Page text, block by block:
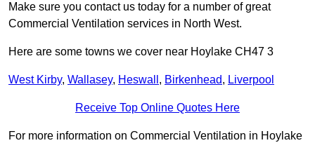
Make sure you contact us today for a number of great
Commercial Ventilation services in North West.
Here are some towns we cover near Hoylake CH47 3
West Kirby, Wallasey, Heswall , Birkenhead, Liverpool
Receive Top Online Quotes Here
For more information on Commercial Ventilation in Hoylake